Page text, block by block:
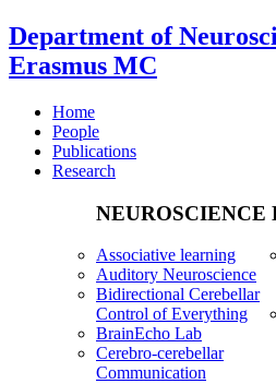
Department of
Erasmus MC
Home
People
Publications
Research
NEUROSCIENCE
Associative learning
Auditory Neuroscience
Bidirectional Cerebellar
Control of Everything
BrainEcho Lab
Cerebro-cerebellar
Communication